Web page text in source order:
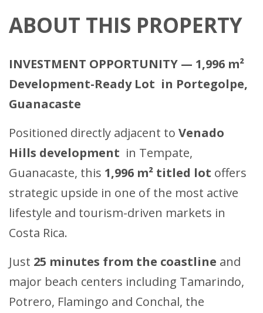
ABOUT THIS PROPERTY
INVESTMENT OPPORTUNITY — 1,996 m²
Development-Ready Lot in Portegolpe,
Guanacaste
Positioned directly adjacent to Venado
Hills development in Tempate,
Guanacaste, this 1,996 m² titled lot offers
strategic upside in one of the most active
lifestyle and tourism-driven markets in
Costa Rica.
Just 25 minutes from the coastline and
major beach centers including Tamarindo,
Potrero, Flamingo and Conchal, the